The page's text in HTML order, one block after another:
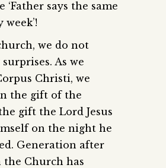
‘Father says the same
we do not
As we
Christi, we
the gift of the
gift the Lord Jesus
on the night he
Generation after
the Church has